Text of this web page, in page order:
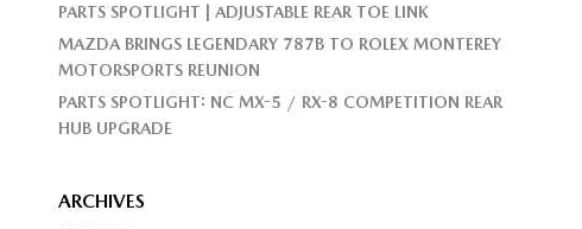
PARTS SPOTLIGHT | ADJUSTABLE REAR TOE LINK
MAZDA BRINGS LEGENDARY 787B TO ROLEX MONTEREY
MOTORSPORTS REUNION
PARTS SPOTLIGHT: NC MX-5 / RX-8 COMPETITION REAR
HUB UPGRADE
ARCHIVES